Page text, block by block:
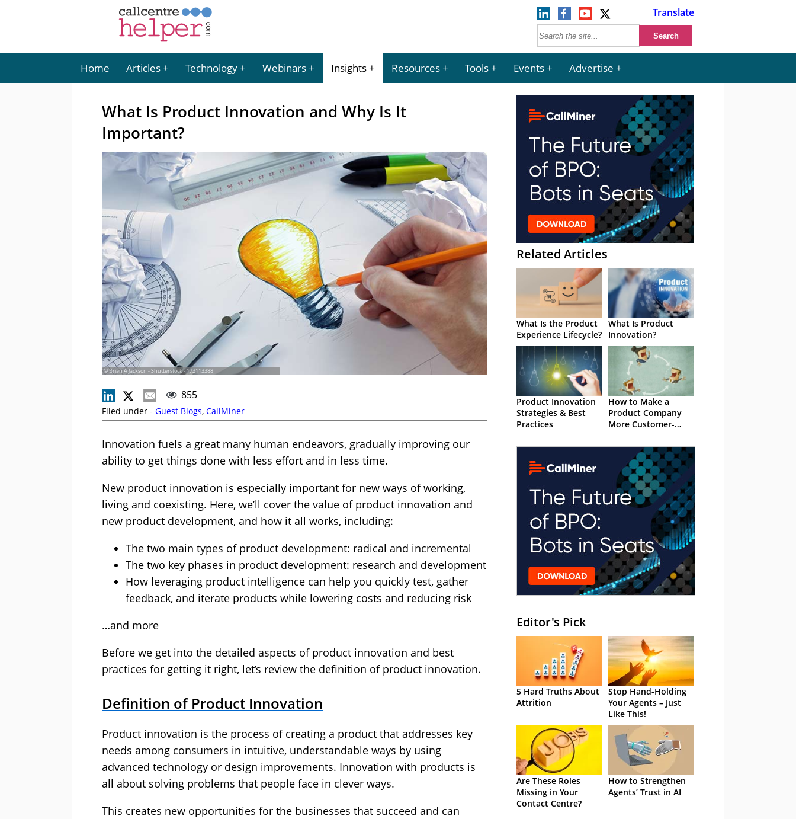
Translate
Home Articles Technology Webinars Insights Resources Tools Events Advertise
What Is Product Innovation and Why Is It
Important?
© Brian A Jackson - Shutterstock - 173113388
855
Filed under - Guest Blogs, CallMiner
Innovation fuels a great many human endeavors, gradually improving our
ability to get things done with less effort and in less time.
New product innovation is especially important for new ways of working,
living and coexisting. Here, we’ll cover the value of product innovation and
new product development, and how it all works, including:
The two main types of product development: radical and incremental
The two key phases in product development: research and development
How leveraging product intelligence can help you quickly test, gather
feedback, and iterate products while lowering costs and reducing risk
…and more
Before we get into the detailed aspects of product innovation and best
practices for getting it right, let’s review the definition of product innovation.
Definition of Product Innovation
Product innovation is the process of creating a product that addresses key
needs among consumers in intuitive, understandable ways by using
advanced technology or design improvements. Innovation with products is
all about solving problems that people face in clever ways.
This creates new opportunities for the businesses that succeed and can
Related Articles
What Is the Product
Experience Lifecycle?
What Is Product
Innovation?
Product Innovation
Strategies & Best
Practices
How to Make a
Product Company
More Customer-
Editor's Pick
5 Hard Truths About
Attrition
Stop Hand-Holding
Your Agents – Just
Like This!
Are These Roles
Missing in Your
Contact Centre?
How to Strengthen
Agents’ Trust in AI